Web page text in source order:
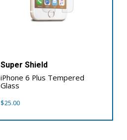
Super Shield
iPhone 6 Plus Tempered
Glass
$25.00